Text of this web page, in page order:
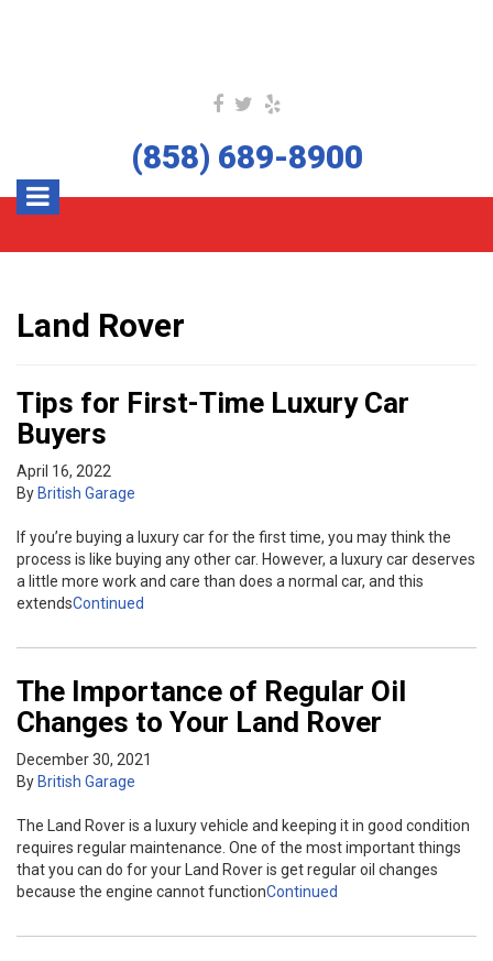
(858) 689-8900
Land Rover
Tips for First-Time Luxury Car
Buyers
April 16, 2022
By British Garage
If you’re buying a luxury car for the first time, you may think the
process is like buying any other car. However, a luxury car deserves
a little more work and care than does a normal car, and this
extendsContinued
The Importance of Regular Oil
Changes to Your Land Rover
December 30, 2021
By British Garage
The Land Rover is a luxury vehicle and keeping it in good condition
requires regular maintenance. One of the most important things
that you can do for your Land Rover is get regular oil changes
because the engine cannot functionContinued